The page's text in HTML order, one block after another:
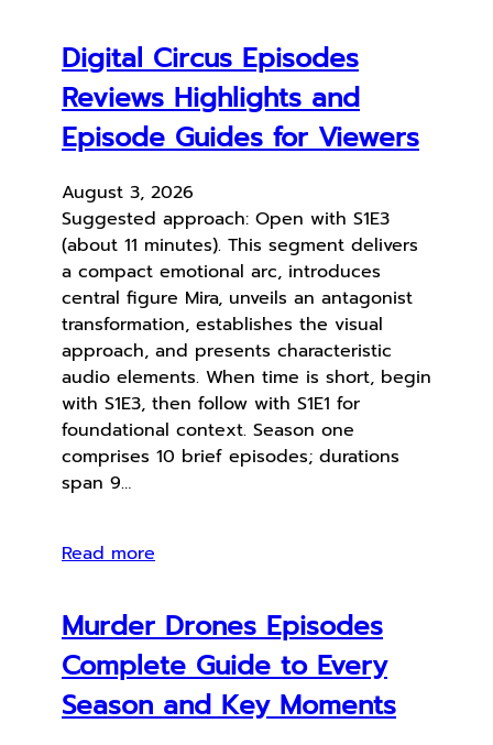
Digital Circus Episodes
Reviews Highlights and
Episode Guides for Viewers
August 3, 2026
Suggested approach: Open with S1E3
(about 11 minutes). This segment delivers
a compact emotional arc, introduces
central figure Mira, unveils an antagonist
transformation, establishes the visual
approach, and presents characteristic
audio elements. When time is short, begin
with S1E3, then follow with S1E1 for
foundational context. Season one
comprises 10 brief episodes; durations
span 9…
Read more
Murder Drones Episodes
Complete Guide to Every
Season and Key Moments